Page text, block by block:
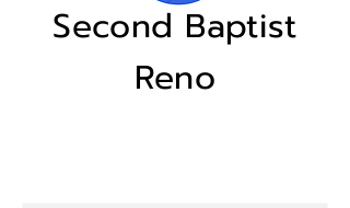
Second Baptist
Reno